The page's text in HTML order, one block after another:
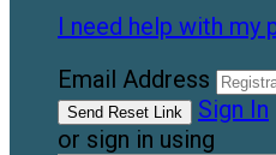
I need help with my
Email Address
Sign In
or sign in using